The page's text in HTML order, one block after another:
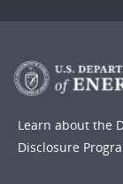
Learn about the
Disclosure